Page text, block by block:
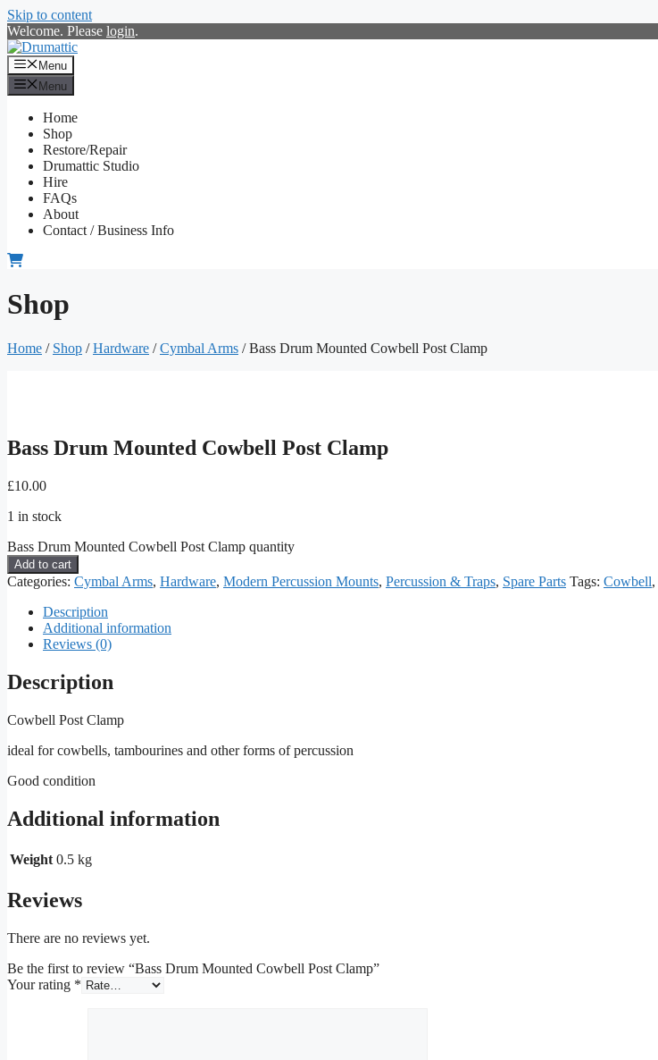
Skip to content
Welcome. Please login.
Menu
Menu
Home
Shop
Restore/Repair
Drumattic Studio
Hire
FAQs
About
Contact / Business Info
Shop
Home / Shop /Hardware /Cymbal Arms / Bass Drum Mounted Cowbell Post Clamp
Bass Drum Mounted Cowbell Post Clamp
£10.00
1 in stock
Bass Drum Mounted Cowbell Post Clamp quantity
Add to cart
Categories: Cymbal Arms, Hardware, Modern Percussion Mounts, Percussion & Traps, Spare Parts Tags: Cowbell,
Description
Additional information
Reviews (0)
Description
Cowbell Post Clamp
ideal for cowbells, tambourines and other forms of percussion
Good condition
Additional information
Weight 0.5 kg
Reviews
There are no reviews yet.
Be the first to review “Bass Drum Mounted Cowbell Post Clamp”
Your rating *